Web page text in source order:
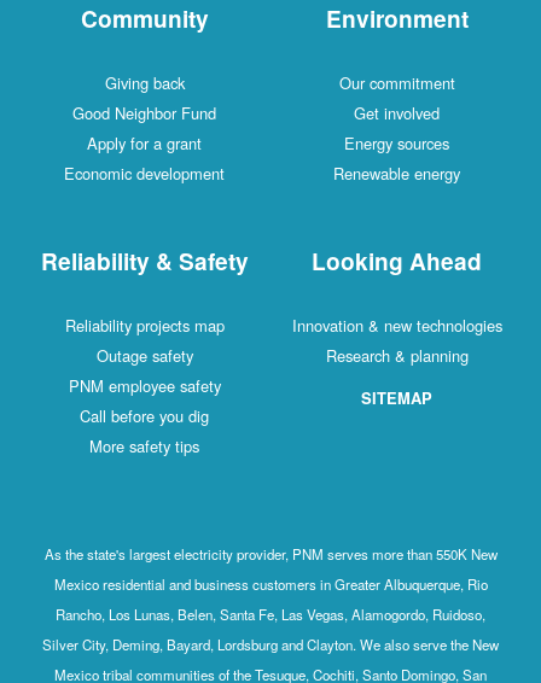
Community
Giving back
Good Neighbor Fund
Apply for a grant
Economic development
Environment
Our commitment
Get involved
Energy sources
Renewable energy
Reliability & Safety
Reliability projects map
Outage safety
PNM employee safety
Call before you dig
More safety tips
Looking Ahead
Innovation & new technologies
Research & planning
SITEMAP
As the state's largest electricity provider, PNM serves more than 550K New
Mexico residential and business customers in Greater Albuquerque, Rio
Rancho, Los Lunas, Belen, Santa Fe, Las Vegas, Alamogordo, Ruidoso,
Silver City, Deming, Bayard, Lordsburg and Clayton. We also serve the New
Mexico tribal communities of the Tesuque, Cochiti, Santo Domingo, San